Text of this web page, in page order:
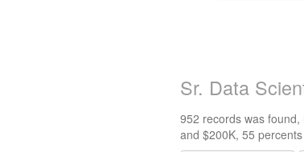
Sr. Data
952 records was
and $200K, 55